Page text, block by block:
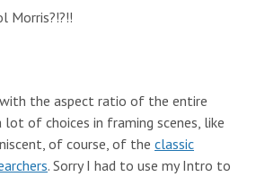
Morris?!?!!
the aspect ratio of the entire
lot of choices in framing scenes, like
of course, of the classic
. Sorry I had to use my Intro to